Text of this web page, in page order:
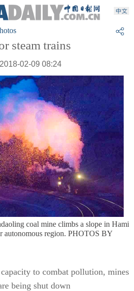
steam trains
02-09 08:24
coal mine climbs a slope in Hami
autonomous region. PHOTOS BY
to combat pollution, mines
being shut down